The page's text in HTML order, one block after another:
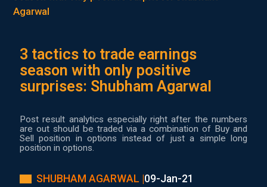
Agarwal
3 tactics to trade earnings
season with only positive
surprises: Shubham Agarwal
Post result analytics especially right after the numbers
are out should be traded via a combination of Buy and
Sell position in options instead of just a simple long
position in options.
SHUBHAM AGARWAL |09-Jan-21